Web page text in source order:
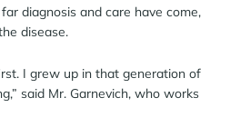
diagnosis and care have come,
disease.
I grew up in that generation of
said Mr. Garnevich, who works